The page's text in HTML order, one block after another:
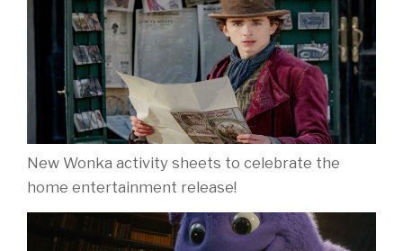
New Wonka activity sheets to celebrate the
home entertainment release!